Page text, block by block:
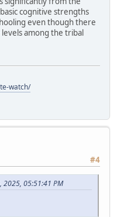
cognitive strengths
even though there
among the tribal
watch/
#4
05:51:41 PM